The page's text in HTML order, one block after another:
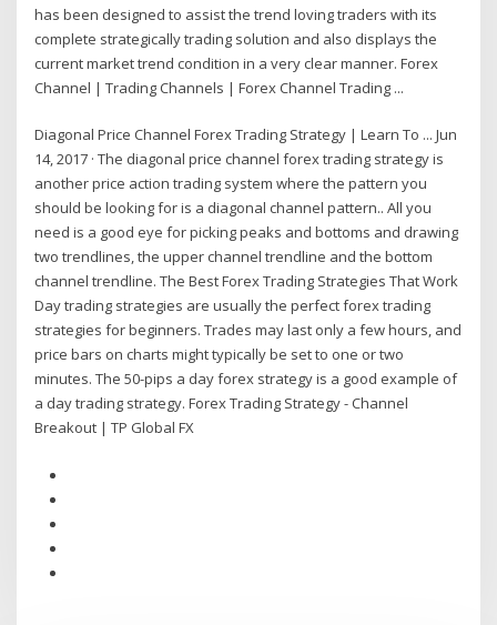
has been designed to assist the trend loving traders with its
complete strategically trading solution and also displays the
current market trend condition in a very clear manner. Forex
Channel | Trading Channels | Forex Channel Trading ...
Diagonal Price Channel Forex Trading Strategy | Learn To ... Jun
14, 2017 · The diagonal price channel forex trading strategy is
another price action trading system where the pattern you
should be looking for is a diagonal channel pattern.. All you
need is a good eye for picking peaks and bottoms and drawing
two trendlines, the upper channel trendline and the bottom
channel trendline. The Best Forex Trading Strategies That Work
Day trading strategies are usually the perfect forex trading
strategies for beginners. Trades may last only a few hours, and
price bars on charts might typically be set to one or two
minutes. The 50-pips a day forex strategy is a good example of
a day trading strategy. Forex Trading Strategy - Channel
Breakout | TP Global FX